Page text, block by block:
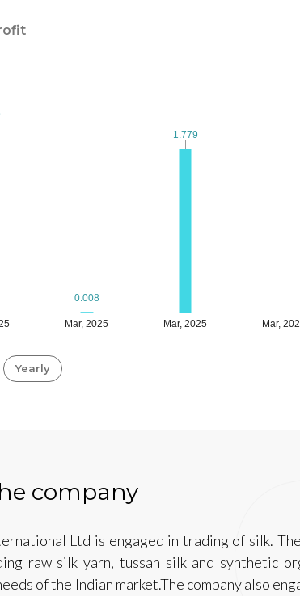
Mar, 2025 Mar, 2025 Mar,
0.008
0.008
1.779
1.779
Yearly
company
Ltd is engaged in trading of silk.
raw silk yarn, tussah silk and synthetic
of the Indian market.The company also